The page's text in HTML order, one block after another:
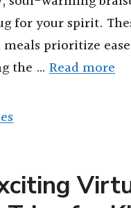
for your spirit.
meals prioritize
the … Read more